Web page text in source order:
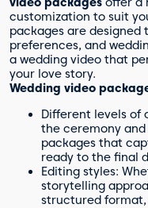
customization to suit
packages are
preferences, and
a wedding video that
your love story.
Wedding video
Different levels of
the ceremony
packages that
ready to the final
Editing styles:
storytelling
structured